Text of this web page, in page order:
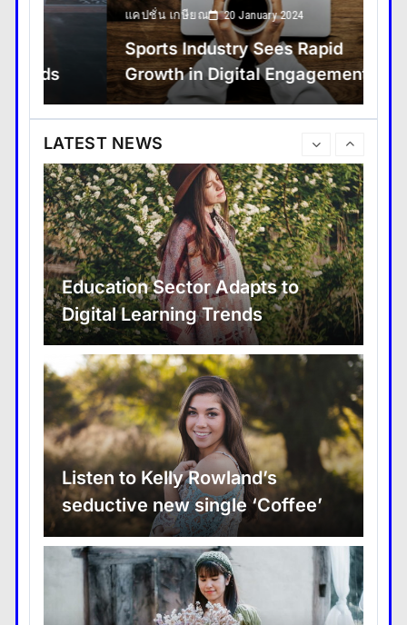
แคปชั่น เกษียณ 20 January 2024
Sports Industry Sees Rapid
Growth in Digital Engagement
LATEST NEWS
Major Infrastructure Projects
Boost Economic Development
Education Sector Adapts to
Digital Learning Trends
Listen to Kelly Rowland’s
seductive new single ‘Coffee’